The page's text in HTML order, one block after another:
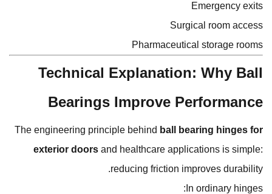
Emergency exits
Surgical room access
Pharmaceutical storage rooms
Technical Explanation: Why Ball
Bearings Improve Performance
The engineering principle behind ball bearing hinges for
exterior doors and healthcare applications is simple:
reducing friction improves durability.
In ordinary hinges: